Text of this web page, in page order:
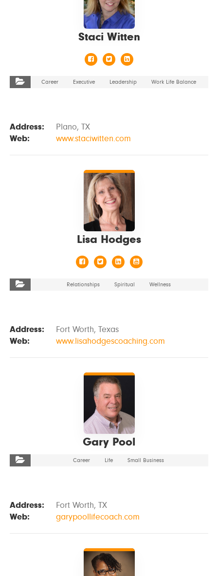
Staci Witten
Career Executive Leadership Work Life Balance
Address:
Plano, TX
Web:
www.staciwitten.com
Lisa Hodges
Relationships Spiritual Wellness
Address:
Fort Worth, Texas
Web:
www.lisahodgescoaching.com
Gary Pool
Career Life Small Business
Address:
Fort Worth, TX
Web:
garypoollifecoach.com